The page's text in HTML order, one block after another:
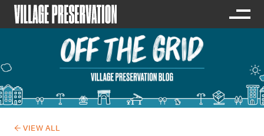
← VIEW ALL